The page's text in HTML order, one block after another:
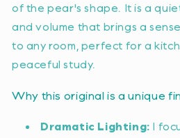
of the pear's shape. It is a
and volume that brings a
to any room, perfect for a
peaceful study.
Why this original is a unique
Dramatic Lighting: I